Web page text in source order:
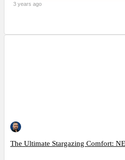
3 years ago
The Ultimate Stargazing Comfort: